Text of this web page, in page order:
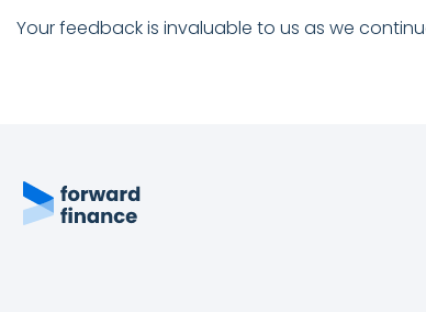
Your feedback is invaluable to us as we